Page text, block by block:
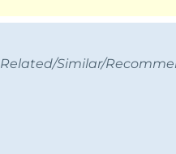
Related/Similar/